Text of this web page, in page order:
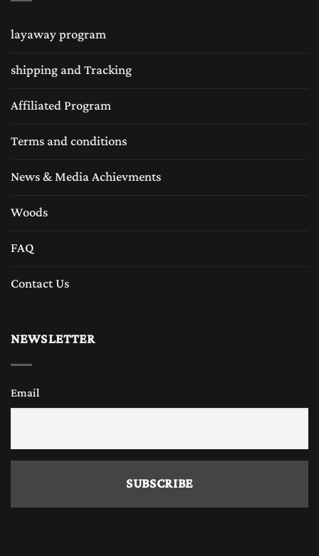
layaway program
shipping and Tracking
Affiliated Program
Terms and conditions
News & Media Achievments
Woods
FAQ
Contact Us
NEWSLETTER
Email